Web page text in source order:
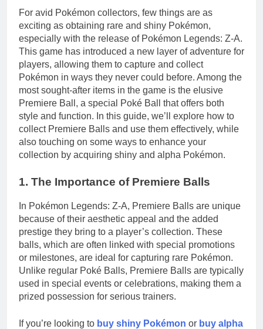
For avid Pokémon collectors, few things are as
exciting as obtaining rare and shiny Pokémon,
especially with the release of Pokémon Legends: Z-A.
This game has introduced a new layer of adventure for
players, allowing them to capture and collect
Pokémon in ways they never could before. Among the
most sought-after items in the game is the elusive
Premiere Ball, a special Poké Ball that offers both
style and function. In this guide, we’ll explore how to
collect Premiere Balls and use them effectively, while
also touching on some ways to enhance your
collection by acquiring shiny and alpha Pokémon.
1. The Importance of Premiere Balls
In Pokémon Legends: Z-A, Premiere Balls are unique
because of their aesthetic appeal and the added
prestige they bring to a player’s collection. These
balls, which are often linked with special promotions
or milestones, are ideal for capturing rare Pokémon.
Unlike regular Poké Balls, Premiere Balls are typically
used in special events or celebrations, making them a
prized possession for serious trainers.
If you’re looking to buy shiny Pokémon or buy alpha